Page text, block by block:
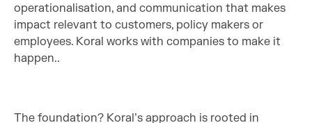
operationalisation, and communication that makes
impact relevant to customers, policy makers or
employees. Koral works with companies to make it
happen..
The foundation? Koral’s approach is rooted in